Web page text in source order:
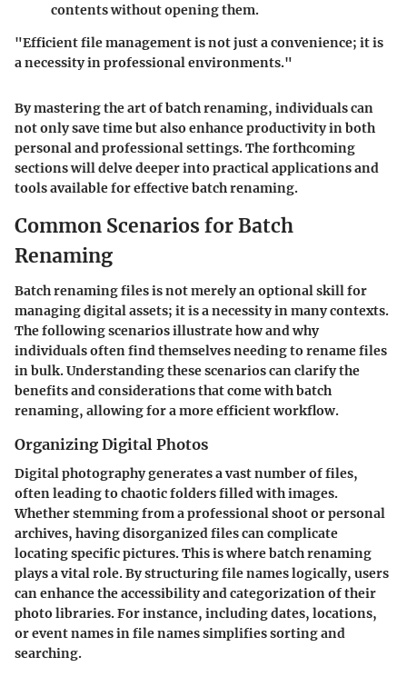
contents without opening them.
"Efficient file management is not just a convenience; it is
a necessity in professional environments."
By mastering the art of batch renaming, individuals can
not only save time but also enhance productivity in both
personal and professional settings. The forthcoming
sections will delve deeper into practical applications and
tools available for effective batch renaming.
Common Scenarios for Batch
Renaming
Batch renaming files is not merely an optional skill for
managing digital assets; it is a necessity in many contexts.
The following scenarios illustrate how and why
individuals often find themselves needing to rename files
in bulk. Understanding these scenarios can clarify the
benefits and considerations that come with batch
renaming, allowing for a more efficient workflow.
Organizing Digital Photos
Digital photography generates a vast number of files,
often leading to chaotic folders filled with images.
Whether stemming from a professional shoot or personal
archives, having disorganized files can complicate
locating specific pictures. This is where batch renaming
plays a vital role. By structuring file names logically, users
can enhance the accessibility and categorization of their
photo libraries. For instance, including dates, locations,
or event names in file names simplifies sorting and
searching.